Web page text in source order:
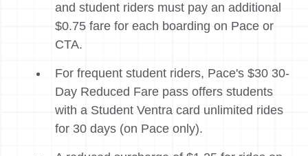
and student riders must pay an additional
$0.75 fare for each boarding on Pace or
CTA.
For frequent student riders, Pace's $30 30-
Day Reduced Fare pass offers students
with a Student Ventra card unlimited rides
for 30 days (on Pace only).